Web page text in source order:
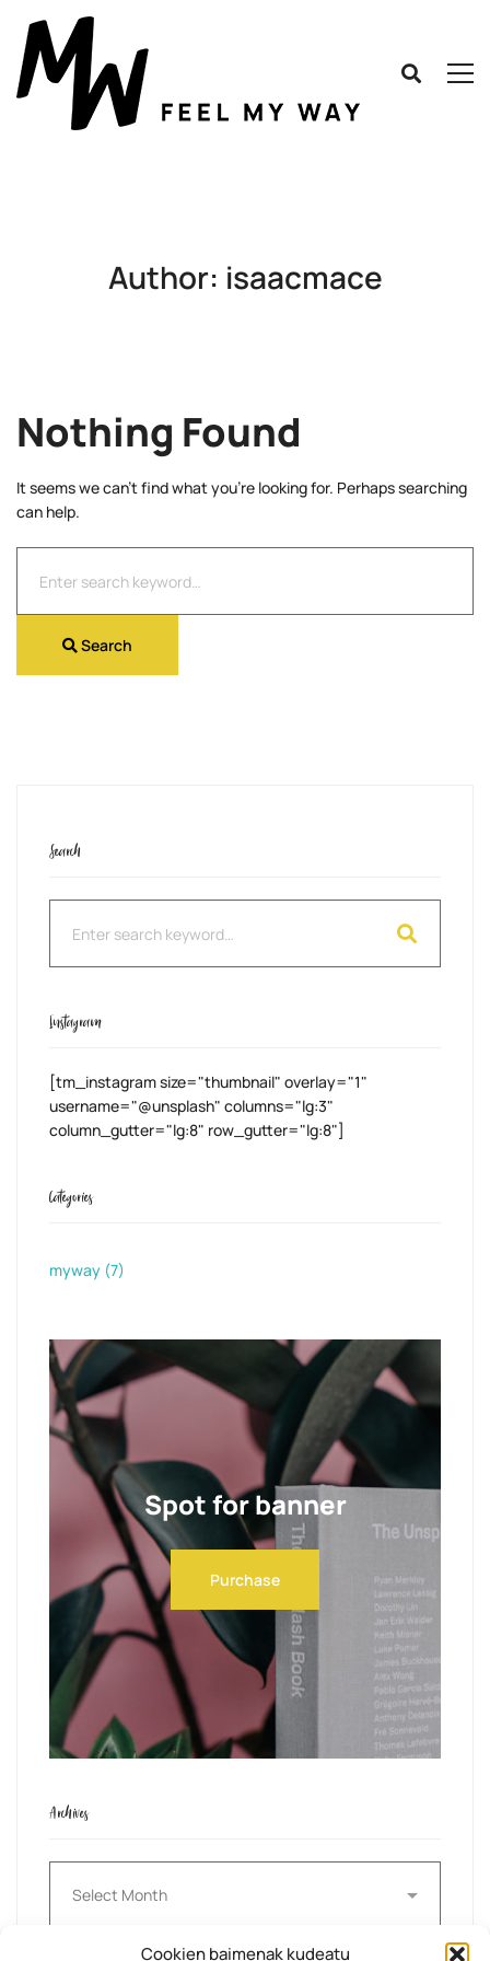
Cookien baimenak kudeatu
Author: isaacmace
Nothing Found
It seems we can’t find what you’re looking for. Perhaps searching
can help.
Search
Search
Instagram
[tm_instagram size="thumbnail" overlay="1"
username="@unsplash" columns="lg:3"
column_gutter="lg:8" row_gutter="lg:8"]
Categories
myway (7)
Spot for banner
Purchase
Archives